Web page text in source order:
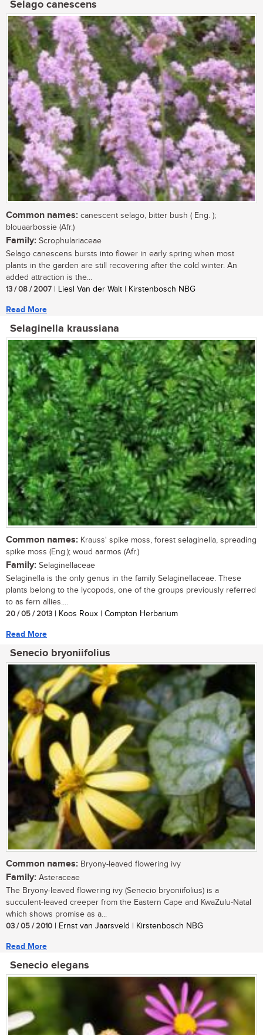
Selago canescens
Common names: canescent selago, bitter bush ( Eng. );
blouaarbossie (Afr.)
Family: Scrophulariaceae
Selago canescens bursts into flower in early spring when most
plants in the garden are still recovering after the cold winter. An
added attraction is the...
13 / 08 / 2007 | Liesl Van der Walt | Kirstenbosch NBG
Read More
Selaginella kraussiana
Common names: Krauss' spike moss, forest selaginella, spreading
spike moss (Eng.); woud aarmos (Afr.)
Family: Selaginellaceae
Selaginella is the only genus in the family Selaginellaceae. These
plants belong to the lycopods, one of the groups previously referred
to as fern allies....
20 / 05 / 2013 | Koos Roux | Compton Herbarium
Read More
Senecio bryoniifolius
Common names: Bryony-leaved flowering ivy
Family: Asteraceae
The Bryony-leaved flowering ivy (Senecio bryoniifolius) is a
succulent-leaved creeper from the Eastern Cape and KwaZulu-Natal
which shows promise as a...
03 / 05 / 2010 | Ernst van Jaarsveld | Kirstenbosch NBG
Read More
Senecio elegans